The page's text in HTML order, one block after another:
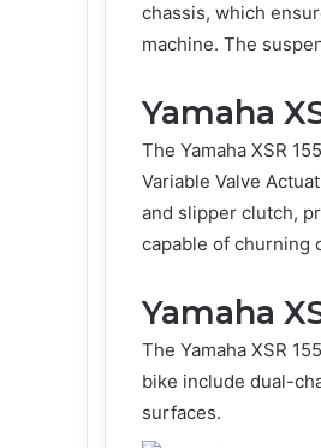
chassis, which
machine. The
Yamaha
The Yamaha XSR
Variable Valve
and slipper clutch,
capable of churning
Yamaha
The Yamaha XSR
bike include dual-
surfaces.